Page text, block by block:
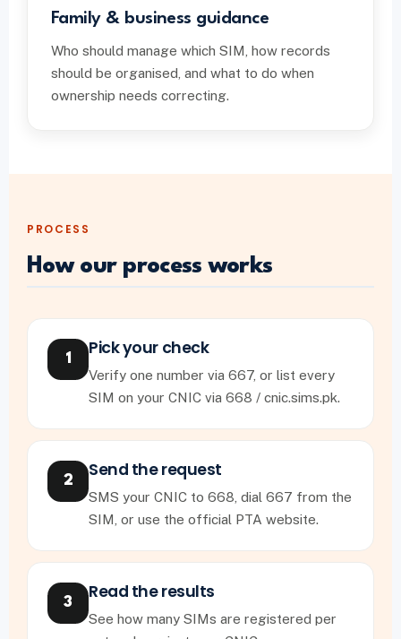
Family & business guidance
Who should manage which SIM, how records
should be organised, and what to do when
ownership needs correcting.
PROCESS
How our process works
1
Pick your check
Verify one number via 667, or list every
SIM on your CNIC via 668 / cnic.sims.pk.
2
Send the request
SMS your CNIC to 668, dial 667 from the
SIM, or use the official PTA website.
3
Read the results
See how many SIMs are registered per